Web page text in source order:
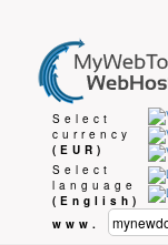
Select
currency
(EUR)
Select
language
(English)
www.